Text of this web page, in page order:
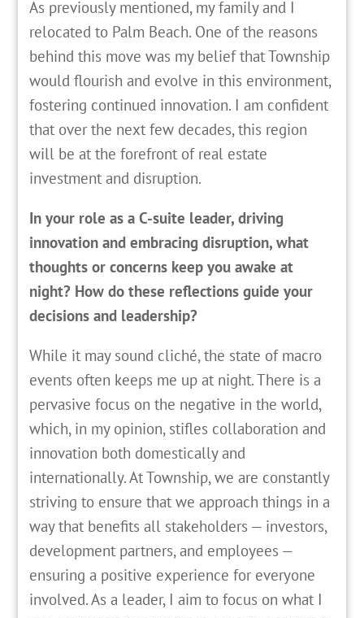
As previously mentioned, my family and I
relocated to Palm Beach. One of the reasons
behind this move was my belief that Township
would flourish and evolve in this environment,
fostering continued innovation. I am confident
that over the next few decades, this region
will be at the forefront of real estate
investment and disruption.
In your role as a C-suite leader, driving
innovation and embracing disruption, what
thoughts or concerns keep you awake at
night? How do these reflections guide your
decisions and leadership?
While it may sound cliché, the state of macro
events often keeps me up at night. There is a
pervasive focus on the negative in the world,
which, in my opinion, stifles collaboration and
innovation both domestically and
internationally. At Township, we are constantly
striving to ensure that we approach things in a
way that benefits all stakeholders — investors,
development partners, and employees —
ensuring a positive experience for everyone
involved. As a leader, I aim to focus on what I